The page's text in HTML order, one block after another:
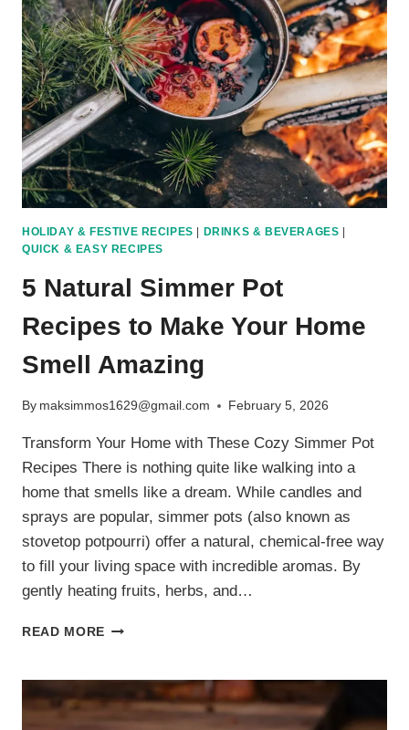
ONE-
PAN
DINNERS
FOR
BUSY
FAMILIES
HOLIDAY & FESTIVE RECIPES | DRINKS & BEVERAGES |
QUICK & EASY RECIPES
5 Natural Simmer Pot
Recipes to Make Your Home
Smell Amazing
By maksimmos1629@gmail.com February 5, 2026
Transform Your Home with These Cozy Simmer Pot
Recipes There is nothing quite like walking into a
home that smells like a dream. While candles and
sprays are popular, simmer pots (also known as
stovetop potpourri) offer a natural, chemical-free way
to fill your living space with incredible aromas. By
gently heating fruits, herbs, and…
READ MORE 5
RECIPES
TO